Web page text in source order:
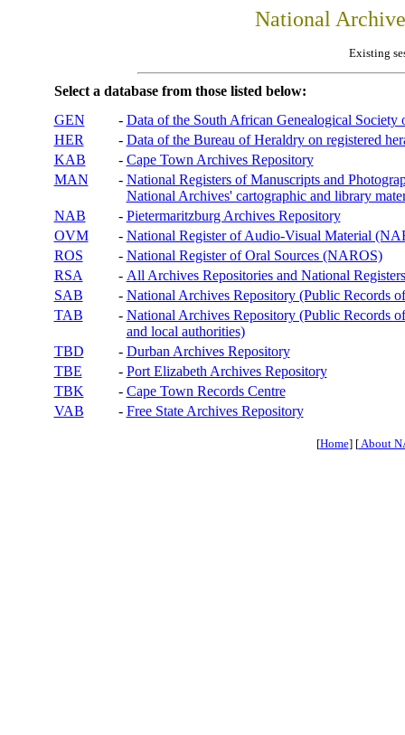
National
Existing
Select a database from those listed below:
GEN
- Data of the South African Genealogical Society
HER
- Data of the Bureau of Heraldry on registered
KAB
- Cape Town Archives Repository
MAN
- National Registers of Manuscripts and
National Archives' cartographic and library
NAB
- Pietermaritzburg Archives Repository
OVM
- National Register of Audio-Visual Material
ROS
- National Register of Oral Sources (NAROS)
RSA
- All Archives Repositories and National
SAB
- National Archives Repository (Public Records
TAB
- National Archives Repository (Public Records
and local authorities)
TBD
- Durban Archives Repository
TBE
- Port Elizabeth Archives Repository
TBK
- Cape Town Records Centre
VAB
- Free State Archives Repository
[Home] [About